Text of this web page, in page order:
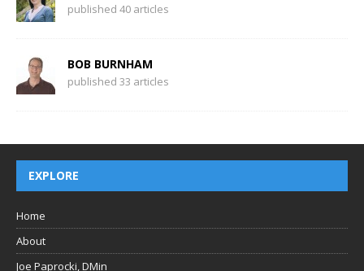
published 40 articles
BOB BURNHAM
published 33 articles
EXPLORE
Home
About
Joe Paprocki, DMin